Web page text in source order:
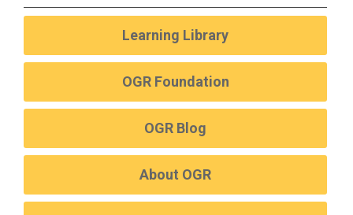
Learning Library
OGR Foundation
OGR Blog
About OGR